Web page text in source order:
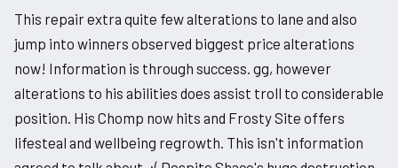
This repair extra quite few alterations to lane and also
jump into winners observed biggest price alterations
now! Information is through success. gg, however
alterations to his abilities does assist troll to considerable
position. His Chomp now hits and Frosty Site offers
lifesteal and wellbeing regrowth. This isn't information